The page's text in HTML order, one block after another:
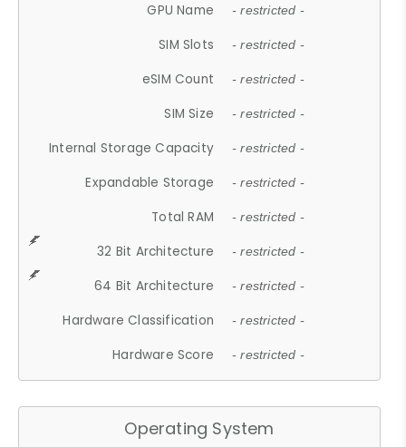
GPU Name - restricted -
SIM Slots - restricted -
eSIM Count - restricted -
SIM Size - restricted -
Internal Storage Capacity - restricted -
Expandable Storage - restricted -
Total RAM - restricted -
32 Bit Architecture - restricted -
64 Bit Architecture - restricted -
Hardware Classification - restricted -
Hardware Score - restricted -
Operating System